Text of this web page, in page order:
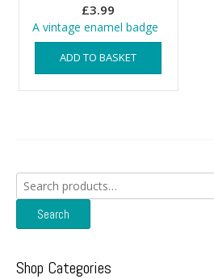
£3.99
A vintage enamel badge
ADD TO BASKET
Search
for:
Search
Shop Categories